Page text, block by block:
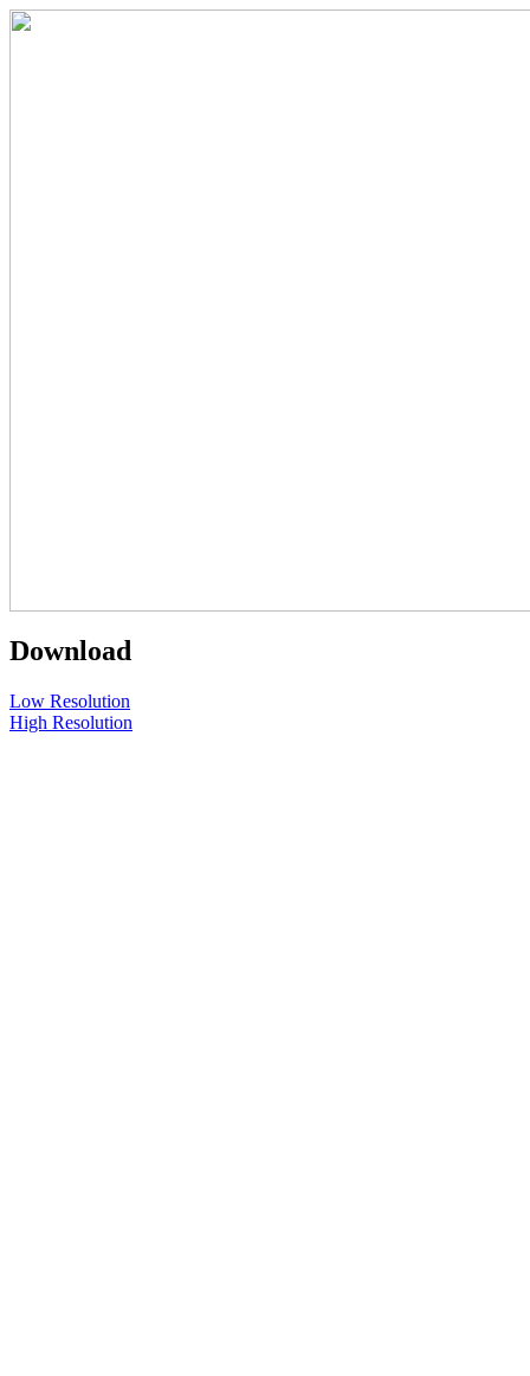
Download
Low Resolution
High Resolution